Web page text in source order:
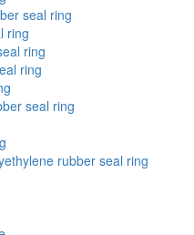
seal ring
ring
ring
ring
seal ring
rubber seal ring